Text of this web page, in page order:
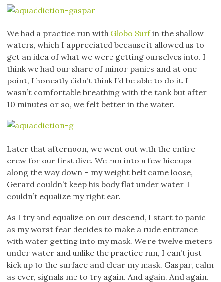
We had a practice run with Globo Surfin the shallow
waters, which I appreciated because it allowed us to
get an idea of what we were getting ourselves into. I
think we had our share of minor panics and at one
point, I honestly didn’t think I’d be able to do it. I
wasn’t comfortable breathing with the tank but after
10 minutes or so, we felt better in the water.
Later that afternoon, we went out with the entire
crew for our first dive. We ran into a few hiccups
along the way down – my weight belt came loose,
Gerard couldn’t keep his body flat under water, I
couldn’t equalize my right ear.
As I try and equalize on our descend, I start to panic
as my worst fear decides to make a rude entrance
with water getting into my mask. We’re twelve meters
under water and unlike the practice run, I can’t just
kick up to the surface and clear my mask. Gaspar, calm
as ever, signals me to try again. And again. And again.